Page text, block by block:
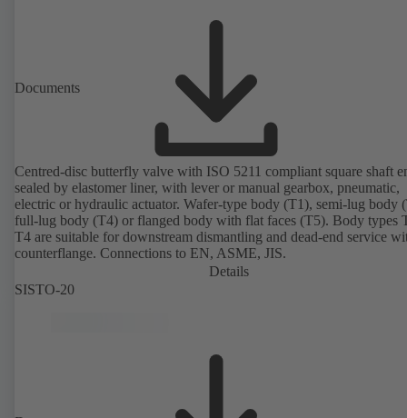
Documents
Centred-disc butterfly valve with ISO 5211 compliant square shaft
sealed by elastomer liner, with lever or manual gearbox, pneumatic,
electric or hydraulic actuator. Wafer-type body (T1), semi-lug body
full-lug body (T4) or flanged body with flat faces (T5). Body types
T4 are suitable for downstream dismantling and dead-end service
counterflange. Connections to EN, ASME, JIS.
Details
SISTO-20